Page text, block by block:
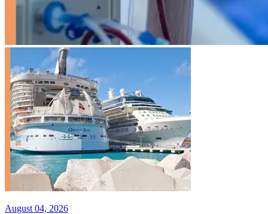
August 04, 2026